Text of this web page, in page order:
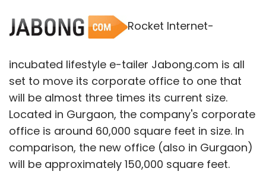
Rocket Internet-
incubated lifestyle e-tailer Jabong.com is all
set to move its corporate office to one that
will be almost three times its current size.
Located in Gurgaon, the company's corporate
office is around 60,000 square feet in size. In
comparison, the new office (also in Gurgaon)
will be approximately 150,000 square feet.